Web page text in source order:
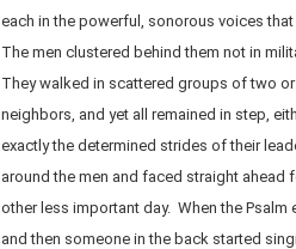
each in the powerful, sonorous voices
The men clustered behind them not in
They walked in scattered groups of two
neighbors, and yet all remained in step,
exactly the determined strides of their
around the men and faced straight
other less important day. When the Psalm
and then someone in the back started